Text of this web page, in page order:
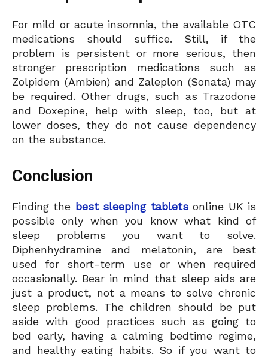
For mild or acute insomnia, the available OTC
medications should suffice. Still, if the
problem is persistent or more serious, then
stronger prescription medications such as
Zolpidem (Ambien) and Zaleplon (Sonata) may
be required. Other drugs, such as Trazodone
and Doxepine, help with sleep, too, but at
lower doses, they do not cause dependency
on the substance.
Conclusion
Finding the best sleeping tabletsonline UK is
possible only when you know what kind of
sleep problems you want to solve.
Diphenhydramine and melatonin, are best
used for short-term use or when required
occasionally. Bear in mind that sleep aids are
just a product, not a means to solve chronic
sleep problems. The children should be put
aside with good practices such as going to
bed early, having a calming bedtime regime,
and healthy eating habits. So if you want to